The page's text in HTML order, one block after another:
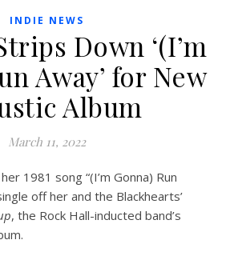
INDIE NEWS
Down ‘(I’m
Away’ for New
Album
March 11, 2022
1981 song “(I’m Gonna) Run
off her and the Blackhearts’
, the Rock Hall-inducted band’s